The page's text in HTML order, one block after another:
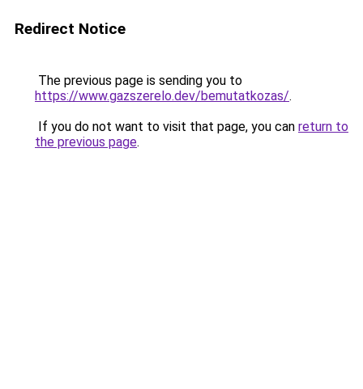
Redirect Notice
The previous page is sending you to
https://www.gazszerelo.dev/bemutatkozas/.
If you do not want to visit that page, you can return to
the previous page.